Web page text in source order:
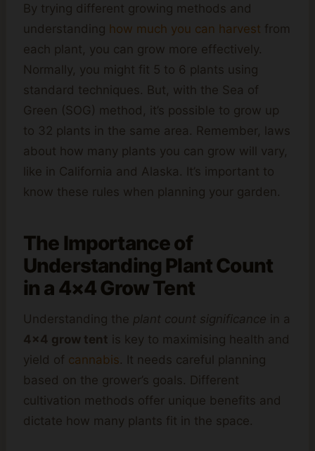
By trying different growing methods and
understanding how much you can harvest from
each plant, you can grow more effectively.
Normally, you might fit 5 to 6 plants using
standard techniques. But, with the Sea of
Green (SOG) method, it’s possible to grow up
to 32 plants in the same area. Remember, laws
about how many plants you can grow will vary,
like in California and Alaska. It’s important to
know these rules when planning your garden.
The Importance of
Understanding Plant Count
in a 4×4 Grow Tent
Understanding the plant count significance in a
4×4 grow tent is key to maximising health and
yield of cannabis. It needs careful planning
based on the grower’s goals. Different
cultivation methods offer unique benefits and
dictate how many plants fit in the space.